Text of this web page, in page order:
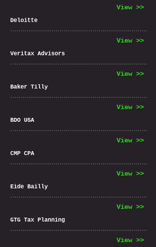
View >>
Deloitte
View >>
Veritax Advisors
View >>
Baker Tilly
View >>
BDO USA
View >>
CMP CPA
View >>
Eide Bailly
View >>
GTG Tax Planning
View >>